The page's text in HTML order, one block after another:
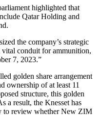
highlighted that
Qatar Holding and
the company’s strategic
vital conduit for ammunition,
7, 2023.”
golden share arrangement
ownership of at least 11
structure, this golden
a result, the Knesset has
to review whether New ZIM